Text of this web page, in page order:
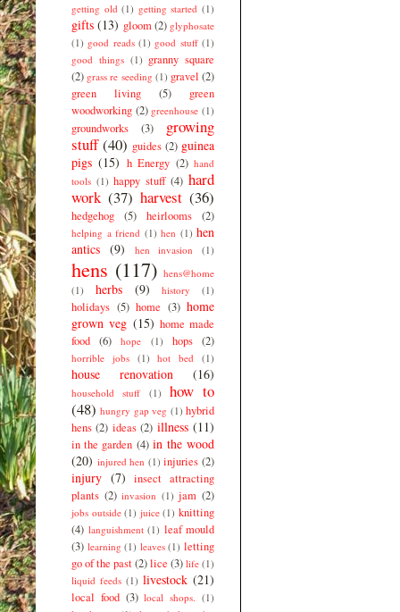
getting old (1) getting started (1)
gifts (13) gloom (2) glyphosate
(1) good reads (1) good stuff (1)
good things (1) granny square
(2) grass re seeding (1) gravel (2)
green living
(5)
green
woodworking (2) greenhouse (1)
groundworks (3)
growing
stuff (40) guides (2) guinea
pigs (15) h Energy (2) hand
tools (1) happy stuff (4) hard
work (37) harvest (36)
hedgehog (5) heirlooms (2)
helping a friend (1) hen (1) hen
antics (9) hen invasion (1)
hens (117) hens@home
(1)
herbs (9) history (1)
holidays (5) home (3) home
grown veg (15) home made
food
(6) hope (1) hops (2)
horrible jobs (1) hot bed (1)
house renovation (16)
household stuff (1)
how to
(48) hungry gap veg (1) hybrid
hens (2) ideas (2) illness (11)
in the garden (4) in the wood
(20) injured hen (1) injuries (2)
injury (7)
insect attracting
plants (2) invasion (1) jam (2)
jobs outside (1) juice (1) knitting
(4) languishment (1) leaf mould
(3) learning (1) leaves (1) letting
go of the past(2)lice (3) life (1)
liquid feeds (1) livestock (21)
local food (3) local shops. (1)